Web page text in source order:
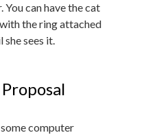
can have the cat
the ring attached
sees it.
computer